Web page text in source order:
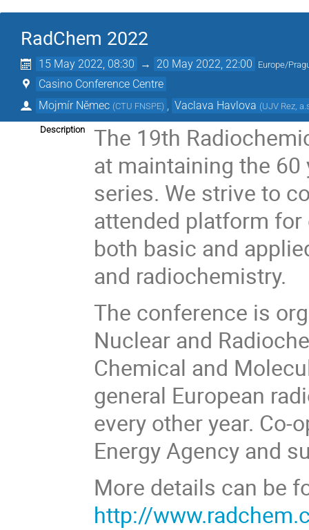
RadChem 2022
15 May 2022, 08:30 → 20 May 2022, 22:00 Europe/
Casino Conference Centre
Mojmír Němec (CTU FNSPE) Vaclava Havlova (UJV Rez,
Description
The 19th
at maintaining the
series. We strive to
attended platform
both basic and
and radiochemistry.
The conference is
Nuclear and
Chemical and
general European
every other year.
Energy Agency and
More details can be
http://